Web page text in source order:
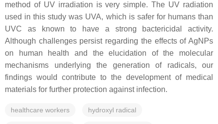
method of UV irradiation is very simple. The UV radiation
used in this study was UVA, which is safer for humans than
UVC as known to have a strong bactericidal activity.
Although challenges persist regarding the effects of AgNPs
on human health and the elucidation of the molecular
mechanisms underlying the generation of radicals, our
findings would contribute to the development of medical
materials for further protection against infection.
healthcare workers hydroxyl radical